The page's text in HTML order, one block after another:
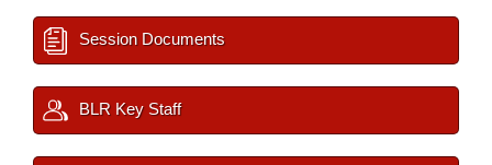
Session Documents
BLR Key Staff